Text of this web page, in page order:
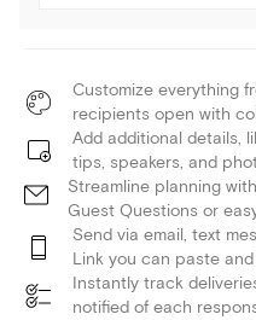
Customize everything
recipients open with
Add additional details,
tips, speakers, and
Streamline planning
Guest Questions or
Send via email, text
Link you can paste
Instantly track
notified of each